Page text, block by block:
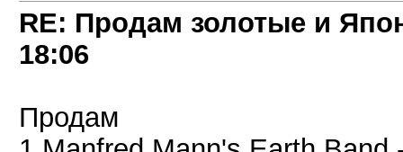
RE: Продам золотые и
18:06
Продам